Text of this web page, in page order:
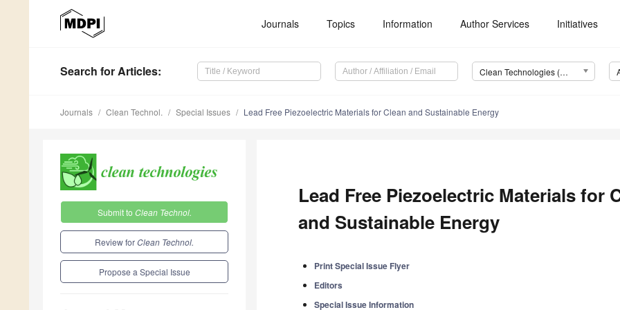
Journals Topics Information Author Services Initiatives
Search for Articles: Clean Technologies (Clean Technol.)
Journals Clean Technol. Special Issues Lead Free Piezoelectric Materials for Clean and Sustainable Energy
Submit to Clean Technol.
Review forClean Technol.
Propose a Special Issue
Lead Free Piezoelectric Materials for
and Sustainable Energy
Print Special Issue Flyer
Editors
Special Issue Information